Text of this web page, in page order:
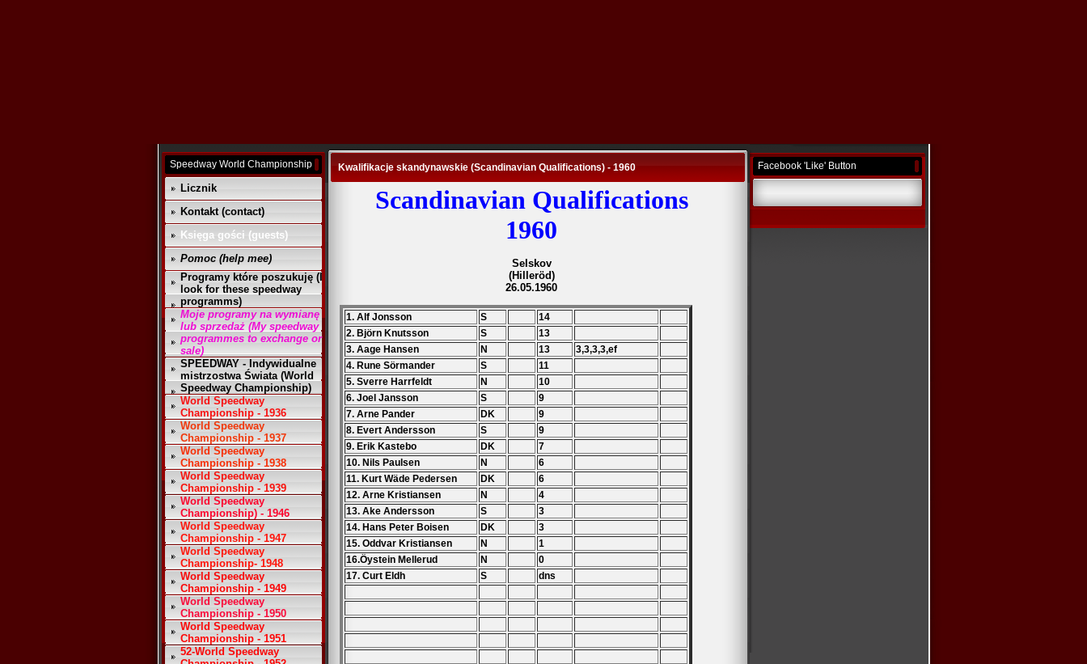
Speedway World Championship
Licznik
Kontakt (contact)
Księga gości (guests)
Pomoc (help mee)
Programy które poszukuję (I
look for these speedway
programms)
Moje programy na wymianę
lub sprzedaż (My speedway
programmes to exchange or
sale)
SPEEDWAY - Indywidualne
mistrzostwa Świata (World
Speedway Championship)
World Speedway
Championship - 1936
World Speedway
Championship - 1937
World Speedway
Championship - 1938
World Speedway
Championship - 1939
World Speedway
Championship) - 1946
World Speedway
Championship - 1947
World Speedway
Championship- 1948
World Speedway
Championship - 1949
World Speedway
Championship - 1950
World Speedway
Championship - 1951
52-World Speedway
Kwalifikacje skandynawskie (Scandinavian Qualifications) - 1960
Scandinavian Qualifications
1960
Selskov
(Hilleröd)
26.05.1960
1. Alf Jonsson S
14
2. Björn Knutsson
S
13
3. Aage Hansen
N 13
3,3,3,3,ef
4. Rune Sörmander
S
11
5. Sverre Harrfeldt
N
10
6. Joel Jansson
S
9
7. Arne Pander
DK
9
8. Evert Andersson
S
9
9. Erik Kastebo
DK
7
10. Nils Paulsen
N
6
11. Kurt Wäde Pedersen
DK
6
12. Arne Kristiansen
N
4
13. Ake Andersson
S
3
14. Hans Peter Boisen
DK
3
15. Oddvar Kristiansen
N
1
16.Öystein Mellerud
N
0
17. Curt Eldh
S dns
Facebook 'Like' Button